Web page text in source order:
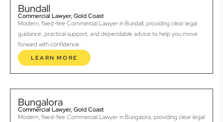
Bundall
Commercial Lawyer, Gold Coast
Modern, fixed-fee Commercial Lawyer in Bundall, providing clear legal
guidance, practical support, and dependable advice to help you move
forward with confidence.
LEARN MORE
Bungalora
Commercial Lawyer, Gold Coast
Modern, fixed-fee Commercial Lawyer in Bungalora, providing clear legal